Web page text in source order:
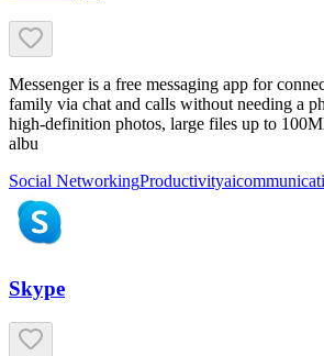
Messenger is a free messaging app for
family via chat and calls without needing a
high-definition photos, large files up to
albu
Social NetworkingProductivityai
Skype